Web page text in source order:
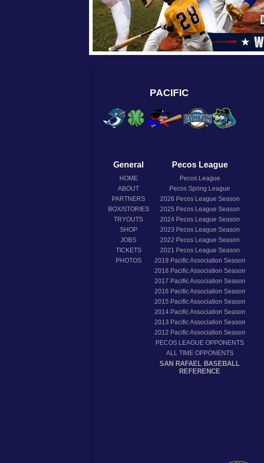
PACIFIC
General
HOME
ABOUT
PARTNERS
BOX/STORIES
TRYOUTS
SHOP
JOBS
TICKETS
PHOTOS
Pecos League
Pecos League
Pecos Spring League
2026 Pecos League Season
2025 Pecos League Season
2024Pecos League Season
2023 Pecos League Season
2022 Pecos League Season
2021 Pecos League Season
2019 Pacific Association Season
2018 Pacific Association Season
2017 Pacific Association Season
2016 Pacific Association Season
2015 Pacific Association Season
2014Pacific Association Season
2013 Pacific Association Season
2012 Pacific Association Season
PECOS LEAGUE OPPONENTS
ALL TIME OPPONENTS
SAN RAFAEL BASEBALL
REFERENCE